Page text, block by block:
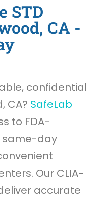
STD
CA -
confidential
CA? SafeLab
to FDA-
same-day
Our CLIA-
accurate